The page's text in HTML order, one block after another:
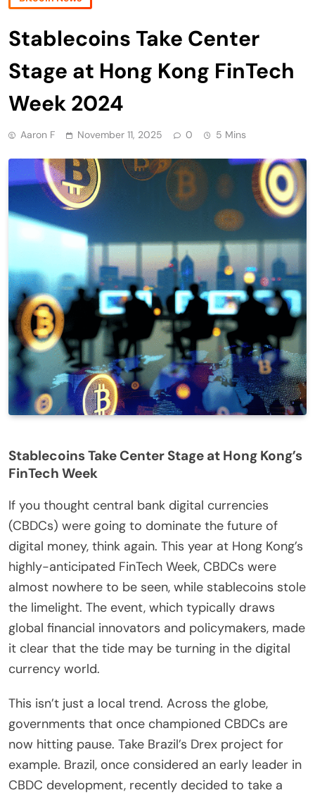
Stablecoins Take Center
Stage at Hong Kong FinTech
Week 2024
Aaron F November 11, 2025 0 5 Mins
Stablecoins Take Center Stage at Hong Kong’s
FinTech Week
If you thought central bank digital currencies
(CBDCs) were going to dominate the future of
digital money, think again. This year at Hong Kong’s
highly-anticipated FinTech Week, CBDCs were
almost nowhere to be seen, while stablecoins stole
the limelight. The event, which typically draws
global financial innovators and policymakers, made
it clear that the tide may be turning in the digital
currency world.
This isn’t just a local trend. Across the globe,
governments that once championed CBDCs are
now hitting pause. Take Brazil’s Drex project for
example. Brazil, once considered an early leader in
CBDC development, recently decided to take a